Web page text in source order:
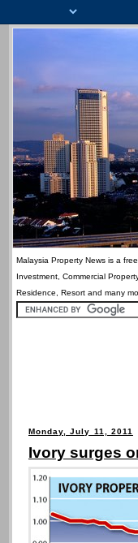
Malaysia Property News is a
Investment, Commercial
Residence, Resort and many
Monday, July 11, 2011
Ivory surges